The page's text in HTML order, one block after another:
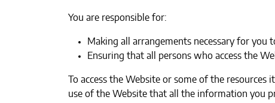
You are responsible for:
Making all arrangements necessary for you
Ensuring that all persons who access the
To access the Website or some of the
use of the Website that all the information you